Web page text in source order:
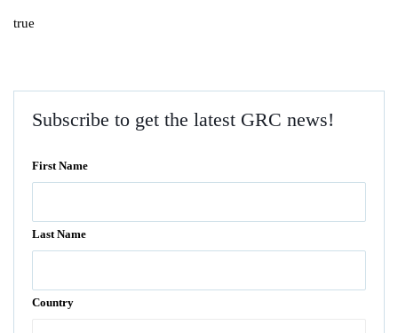
true
Subscribe to get the latest GRC news!
First Name
Last Name
Country